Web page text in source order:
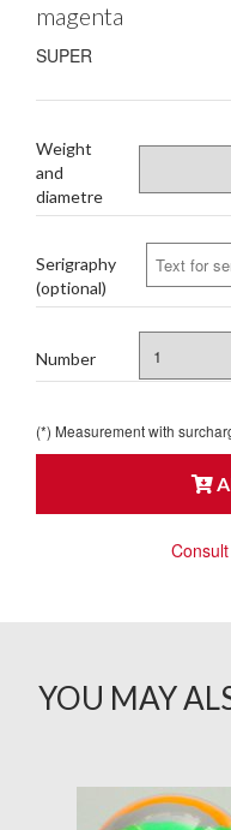
magenta
SUPER
Weight
and
diametre
Serigraphy
(optional)
Number
(*) Measurement with
YOU MAY